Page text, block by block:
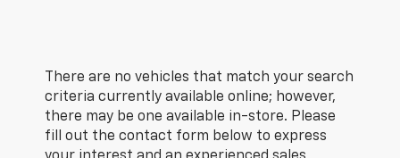
There are no vehicles that match your search
criteria currently available online; however,
there may be one available in-store. Please
fill out the contact form below to express